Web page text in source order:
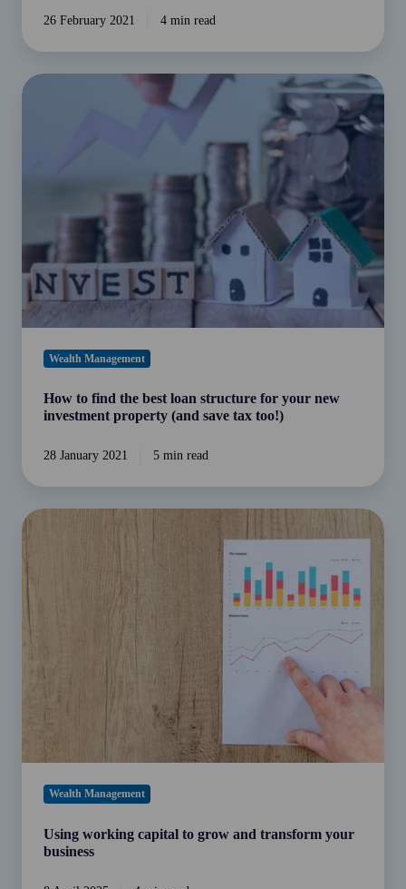
26 February 2021 4 min read
How
new
investment
save
too!)
Wealth Management
How to find the best loan structure for your new
investment property (and save tax too!)
28 January 2021 5 min read
Using
to
and
your
Wealth Management
Using working capital to grow and transform your
business